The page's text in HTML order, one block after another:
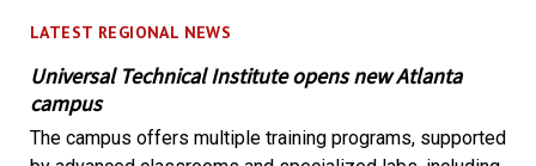
LATEST REGIONAL NEWS
Universal Technical Institute opens new Atlanta
campus
The campus offers multiple training programs, supported